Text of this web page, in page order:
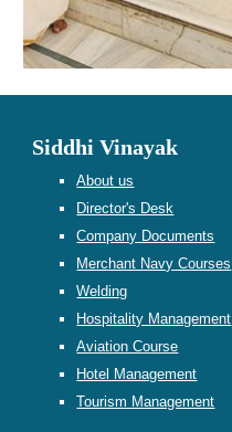
Siddhi Vinayak
About us
Director's Desk
Company Documents
Merchant Navy Courses
Welding
Hospitality Management
Aviation Course
Hotel Management
Tourism Management